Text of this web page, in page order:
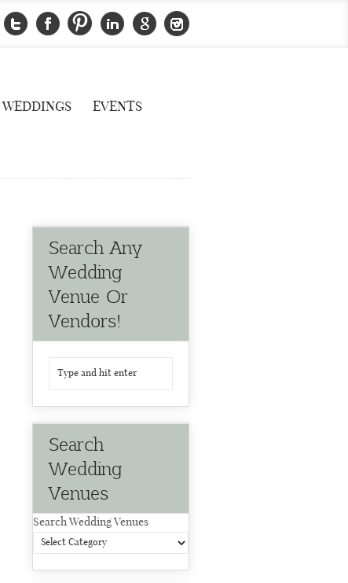
WEDDINGS
EVENTS
Search Any
Wedding
Venue Or
Vendors!
Search
Wedding
Venues
Search Wedding Venues